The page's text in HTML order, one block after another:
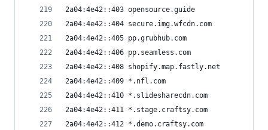
2a04:4e42::403 opensource.guide
2a04:4e42::404 secure.img.wfcdn.com
2a04:4e42::405 pp.grubhub.com
2a04:4e42::406 pp.seamless.com
2a04:4e42::408 shopify.map.fastly.net
2a04:4e42::409 *.nfl.com
2a04:4e42::410 *.slidesharecdn.com
2a04:4e42::411 *.stage.craftsy.com
2a04:4e42::412 *.demo.craftsy.com